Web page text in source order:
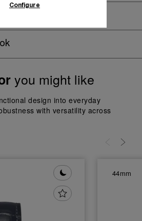
warranty
you might like
design into everyday
with versatility across
44mm
Configure